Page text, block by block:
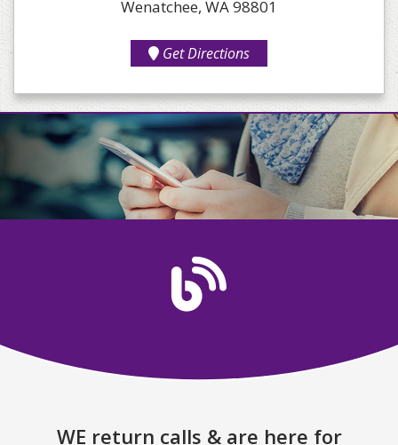
Wenatchee, WA 98801
Get Directions
WE return calls & are here for